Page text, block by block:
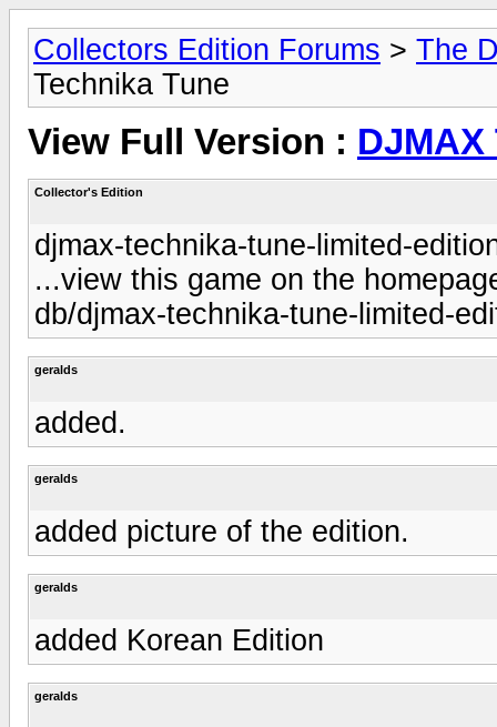
Collectors Edition Forums > The
Technika Tune
View Full Version : DJMAX
Collector's Edition
djmax-technika-tune-limited-
...view this game on the
db/djmax-technika-tune-limited-
geralds
added.
geralds
added picture of the edition.
geralds
added Korean Edition
geralds